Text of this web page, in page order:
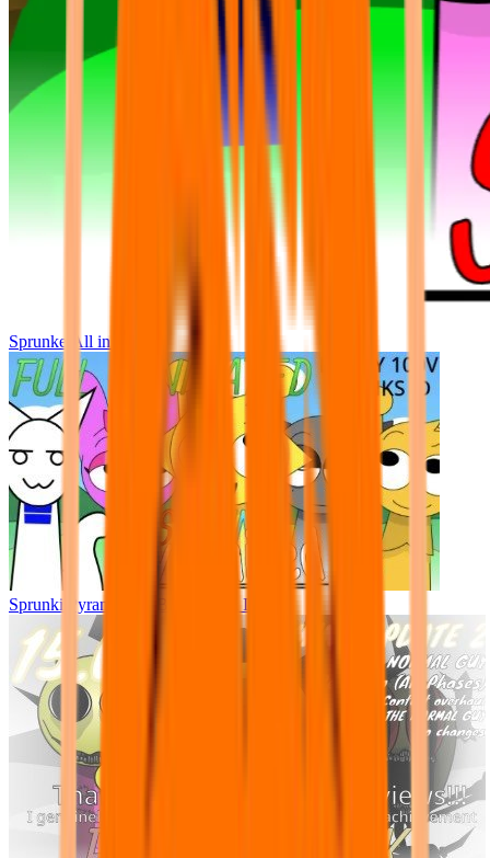
Sprunke All in One
Sprunki Pyramixed - But Upin & Ipin oc